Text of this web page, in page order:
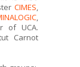
CIMES
of UCA.
Carnot